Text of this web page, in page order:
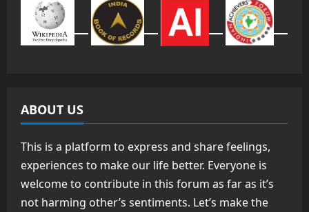
ABOUT US
This is a platform to express and share feelings,
experiences to make our life better. Everyone is
welcome to contribute in this forum as far as it’s
not harming other’s sentiments. Let’s make the